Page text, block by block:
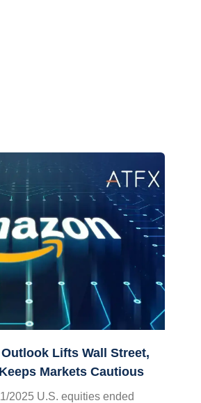
Lifts Wall Street,
Markets Cautious
2025 U.S. equities ended